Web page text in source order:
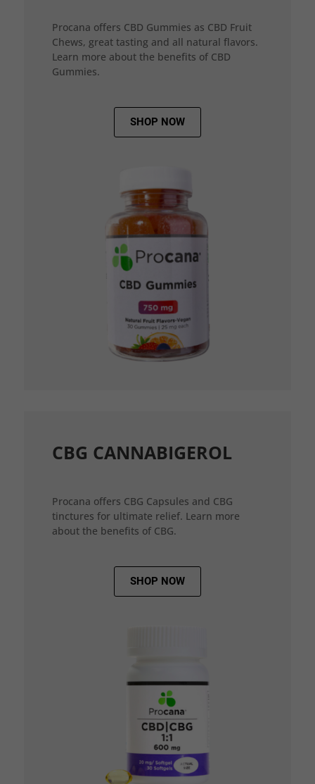
Procana offers CBD Gummies as CBD Fruit
Chews, great tasting and all natural flavors.
Learn more about the benefits of CBD
Gummies.
SHOP NOW
CBG CANNABIGEROL
Procana offers CBG Capsules and CBG
tinctures for ultimate relief. Learn more
about the benefits of CBG.
SHOP NOW